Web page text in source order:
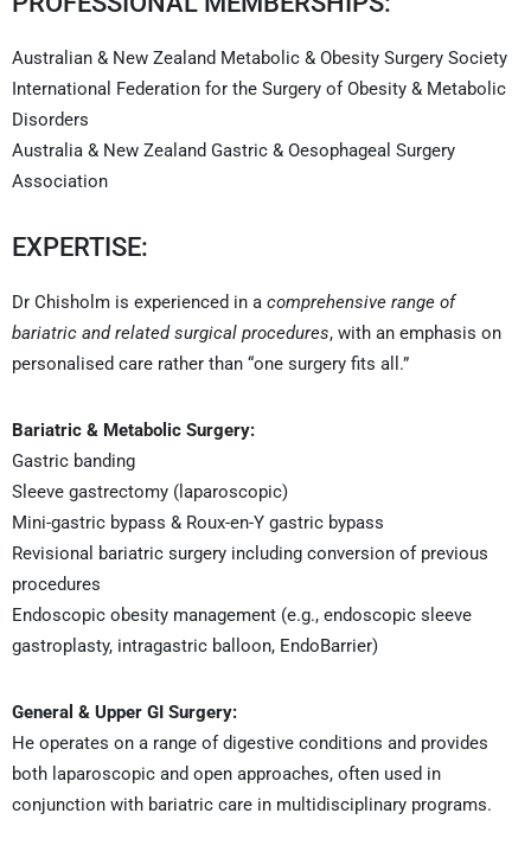
Australian & New Zealand Metabolic & Obesity Surgery Society
International Federation for the Surgery of Obesity & Metabolic
Disorders
Australia & New Zealand Gastric & Oesophageal Surgery
Association
EXPERTISE:
Dr Chisholm is experienced in a comprehensive range of
bariatric and related surgical procedures, with an emphasis on
personalised care rather than “one surgery fits all.”
Bariatric & Metabolic Surgery:
Gastric banding
Sleeve gastrectomy (laparoscopic)
Mini-gastric bypass & Roux-en-Y gastric bypass
Revisional bariatric surgery including conversion of previous
procedures
Endoscopic obesity management (e.g., endoscopic sleeve
gastroplasty, intragastric balloon, EndoBarrier)
General & Upper GI Surgery:
He operates on a range of digestive conditions and provides
both laparoscopic and open approaches, often used in
conjunction with bariatric care in multidisciplinary programs.